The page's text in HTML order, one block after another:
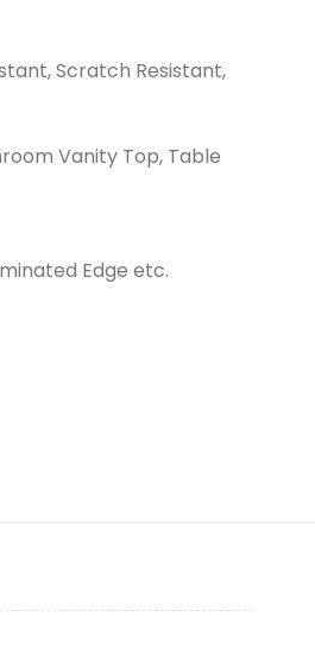
Scratch Resistant,
Vanity Top, Table
Edge etc.